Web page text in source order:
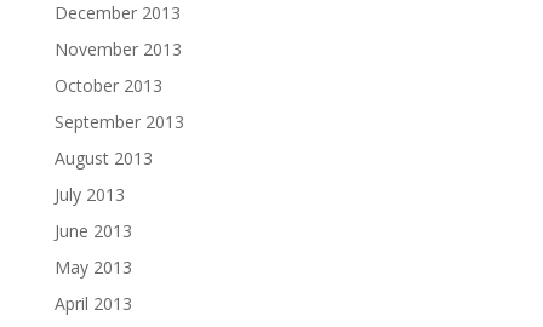
December 2013
November 2013
October 2013
September 2013
August 2013
July 2013
June 2013
May 2013
April 2013